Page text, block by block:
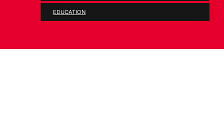
EDUCATION
PERSONAL
Credit